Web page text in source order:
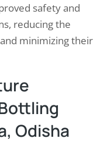
safety and
reducing the
minimizing their
Odisha